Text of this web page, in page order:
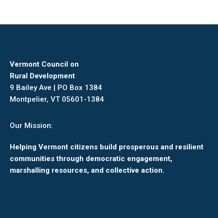
Vermont Council on
Rural Development
9 Bailey Ave | PO Box 1384
Montpelier, VT 05601-1384
Our Mission:
Helping Vermont citizens build prosperous and resilient
communities through democratic engagement,
marshalling resources, and collective action.